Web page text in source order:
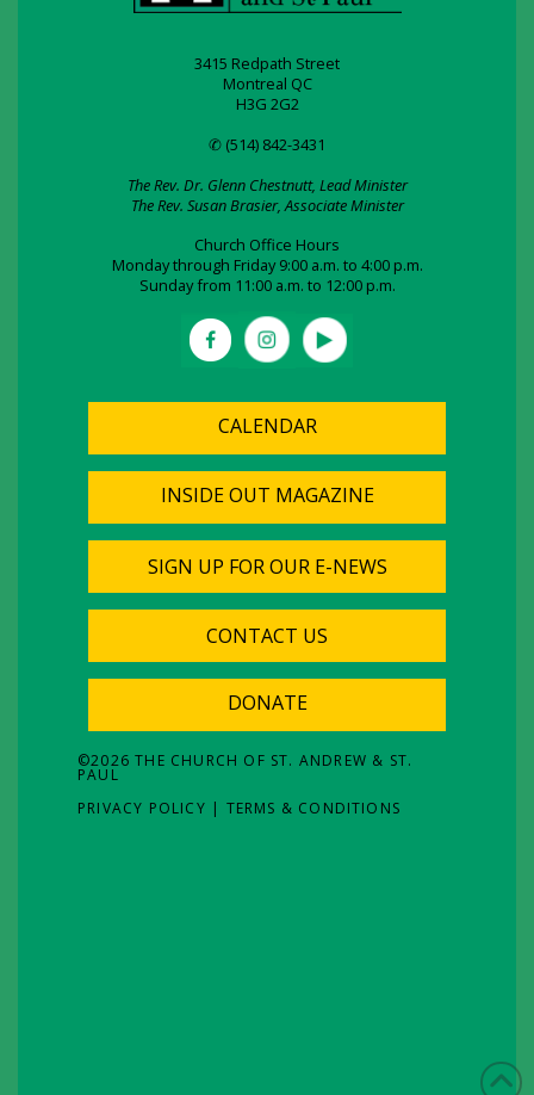
3415 Redpath Street
Montreal QC
H3G 2G2
✆ (514) 842-3431
The Rev. Dr. Glenn Chestnutt, Lead Minister
The Rev. Susan Brasier, Associate Minister
Church Office Hours
Monday through Friday 9:00 a.m. to 4:00 p.m.
Sunday from 11:00 a.m. to 12:00 p.m.
CALENDAR
INSIDE OUT MAGAZINE
SIGN UP FOR OUR E-NEWS
CONTACT US
DONATE
©2026 THE CHURCH OF ST. ANDREW & ST.
PAUL
PRIVACY POLICY | TERMS & CONDITIONS